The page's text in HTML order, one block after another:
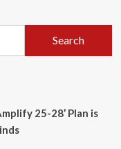
Search
25-28’ Plan is